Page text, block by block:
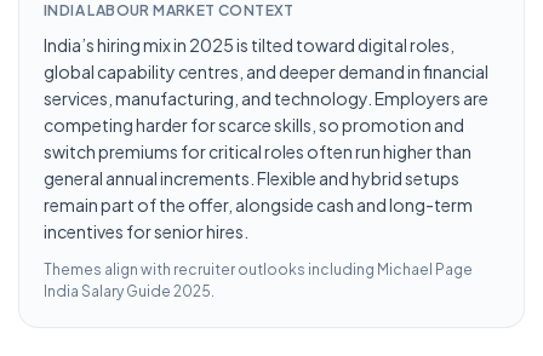
INDIA LABOUR MARKET CONTEXT
India’s hiring mix in 2025 is tilted toward digital roles,
global capability centres, and deeper demand in financial
services, manufacturing, and technology. Employers are
competing harder for scarce skills, so promotion and
switch premiums for critical roles often run higher than
general annual increments. Flexible and hybrid setups
remain part of the offer, alongside cash and long-term
incentives for senior hires.
Themes align with recruiter outlooks including Michael Page
India Salary Guide 2025.